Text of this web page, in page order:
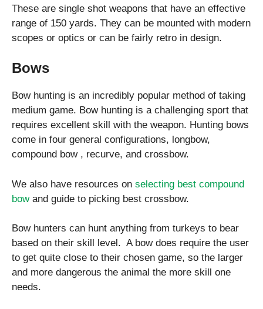
These are single shot weapons that have an effective
range of 150 yards. They can be mounted with modern
scopes or optics or can be fairly retro in design.
Bows
Bow hunting is an incredibly popular method of taking
medium game. Bow hunting is a challenging sport that
requires excellent skill with the weapon. Hunting bows
come in four general configurations, longbow,
compound bow , recurve, and crossbow.
We also have resources on selecting best compound
bowand guide to picking best crossbow.
Bow hunters can hunt anything from turkeys to bear
based on their skill level. A bow does require the user
to get quite close to their chosen game, so the larger
and more dangerous the animal the more skill one
needs.